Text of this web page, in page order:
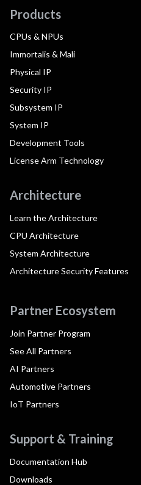
Products
CPUs & NPUs
Immortalis & Mali
Physical IP
Security IP
Subsystem IP
System IP
Development Tools
License Arm Technology
Architecture
Learn the Architecture
CPU Architecture
System Architecture
Architecture Security Features
Partner Ecosystem
Join Partner Program
See All Partners
AI Partners
Automotive Partners
IoT Partners
Support & Training
Documentation Hub
Downloads